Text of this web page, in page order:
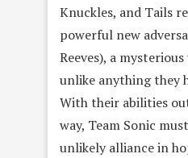
Knuckles, and Tails
powerful new
Reeves), a
unlike anything they
With their abilities
way, Team Sonic
unlikely alliance in